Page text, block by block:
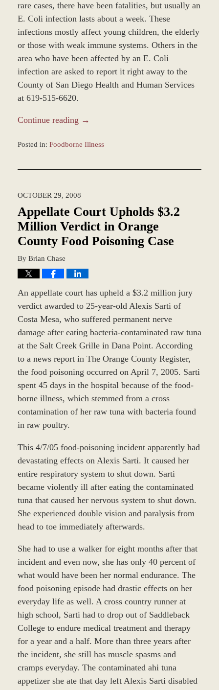
rare cases, there have been fatalities, but usually an
E. Coli infection lasts about a week. These
infections mostly affect young children, the elderly
or those with weak immune systems. Others in the
area who have been affected by an E. Coli
infection are asked to report it right away to the
County of San Diego Health and Human Services
at 619-515-6620.
Continue reading →
Posted in: Foodborne Illness
4:23
pm
OCTOBER 29, 2008
Appellate Court Upholds $3.2
Million Verdict in Orange
County Food Poisoning Case
By Brian Chase
An appellate court has upheld a $3.2 million jury
verdict awarded to 25-year-old Alexis Sarti of
Costa Mesa, who suffered permanent nerve
damage after eating bacteria-contaminated raw tuna
at the Salt Creek Grille in Dana Point. According
to a news report in The Orange County Register,
the food poisoning occurred on April 7, 2005. Sarti
spent 45 days in the hospital because of the food-
borne illness, which stemmed from a cross
contamination of her raw tuna with bacteria found
in raw poultry.
This 4/7/05 food-poisoning incident apparently had
devastating effects on Alexis Sarti. It caused her
entire respiratory system to shut down. Sarti
became violently ill after eating the contaminated
tuna that caused her nervous system to shut down.
She experienced double vision and paralysis from
head to toe immediately afterwards.
She had to use a walker for eight months after that
incident and even now, she has only 40 percent of
what would have been her normal endurance. The
food poisoning episode had drastic effects on her
everyday life as well. A cross country runner at
high school, Sarti had to drop out of Saddleback
College to endure medical treatment and therapy
for a year and a half. More than three years after
the incident, she still has muscle spasms and
cramps everyday. The contaminated ahi tuna
appetizer she ate that day left Alexis Sarti disabled